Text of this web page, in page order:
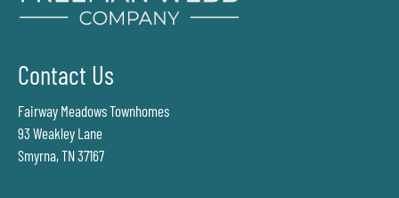
Contact Us
Fairway Meadows Townhomes
93 Weakley Lane
Smyrna, TN 37167